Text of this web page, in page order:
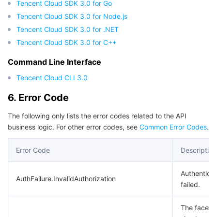
Tencent Cloud SDK 3.0 for Go
Tencent Cloud SDK 3.0 for Node.js
Tencent Cloud SDK 3.0 for .NET
Tencent Cloud SDK 3.0 for C++
Command Line Interface
Tencent Cloud CLI 3.0
6. Error Code
The following only lists the error codes related to the API
business logic. For other error codes, see Common Error Codes.
Error Code Description
AuthFailure.InvalidAuthorization
failed.
The face